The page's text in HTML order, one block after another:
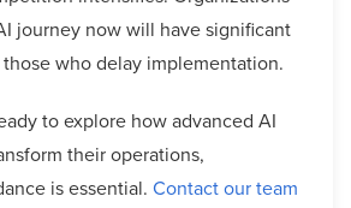
journey now will have significant
who delay implementation.
to explore how advanced AI
their operations,
is essential. Contact our team